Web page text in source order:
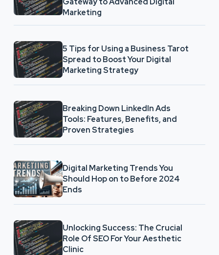
Marketing
5 Tips for Using a Business Tarot
Spread to Boost Your Digital
Marketing Strategy
Breaking Down LinkedIn Ads
Tools: Features, Benefits, and
Proven Strategies
Digital Marketing Trends You
Should Hop on to Before 2024
Ends
Unlocking Success: The Crucial
Role Of SEO For Your Aesthetic
Clinic